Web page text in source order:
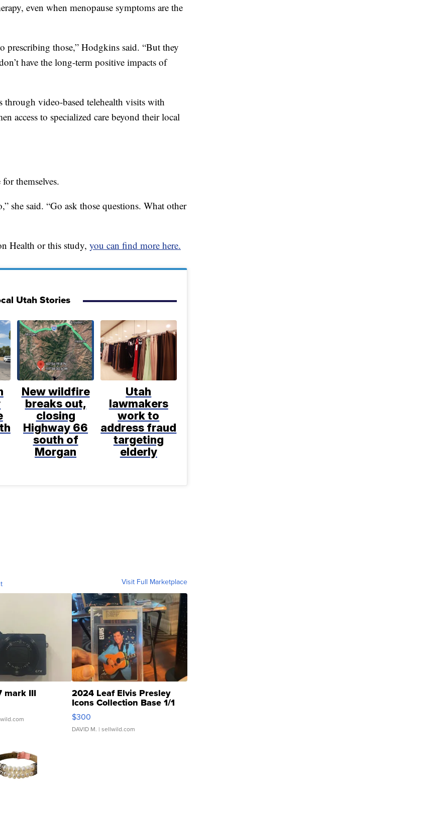
even when menopause symptoms are the
prescribing those,” Hodgkins said. “But they
have the long-term positive impacts of
video-based telehealth visits with
access to specialized care beyond their local
themselves.
she said. “Go ask those questions. What other
Health or this study, you can find more here.
Utah Stories
New wildfire
breaks out,
closing
Highway 66
south of
Morgan
Utah
lawmakers
work to
address fraud
targeting
elderly
Visit Full Marketplace
mark III 2024 Leaf Elvis Presley
Icons Collection Base 1/1
SSP Clear ...
$300
DAVID M. | sellwild.com